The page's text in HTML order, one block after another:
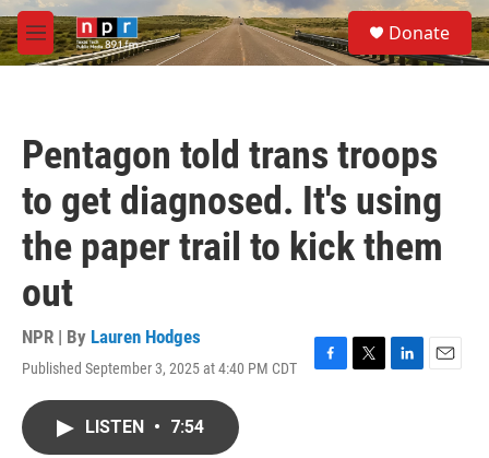
Skip to main content
M
e
S
e
a
Donate
Pentagon told trans troops
to get diagnosed. It's using
the paper trail to kick them
out
NPR | By Lauren Hodges
Published September 3, 2025 at 4:40 PM CDT
F
T
L
E
LISTEN • 7:54